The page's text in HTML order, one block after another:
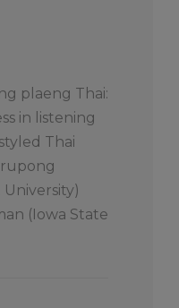
plaeng Thai:
in listening
Thai
(Iowa State